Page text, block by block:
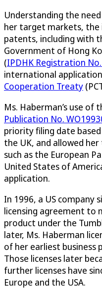
Understanding the
her target markets,
patents, including with
Government of Hong
(IPDHK Registration
international application
Cooperation Treaty
Ms. Haberman’s use of
Publication No.
priority filing date
the UK, and allowed
such as the European
United States of
application.
In 1996, a US company
licensing agreement to
product under the
later, Ms. Haberman
of her earliest business
Those licenses later
further licenses have
Europe and the USA.